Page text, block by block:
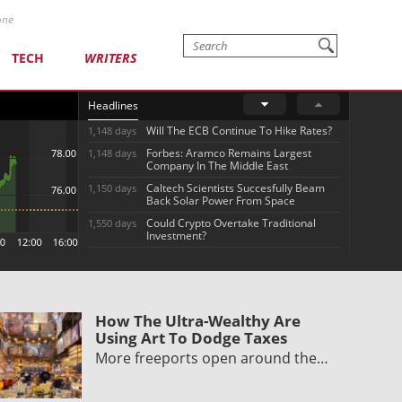
TECH WRITERS
Headlines
1,148 days Will The ECB Continue To Hike Rates?
1,148 days
Forbes: Aramco Remains Largest
Company In The Middle East
1,150 days
Caltech Scientists Succesfully Beam
Back Solar Power From Space
1,550 days
Could Crypto Overtake Traditional
Investment?
How The Ultra-Wealthy Are
Using Art To Dodge Taxes
More freeports open around the…